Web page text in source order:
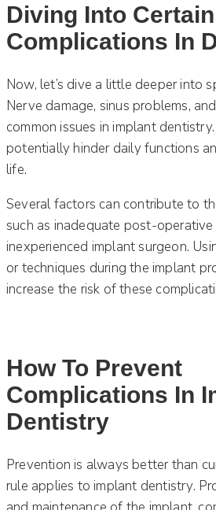
Diving Into Certain
Complications In
Now, let’s dive a little deeper into
Nerve damage, sinus problems,
common issues in implant
potentially hinder daily functions
life.
Several factors can contribute to
such as inadequate post-operative
inexperienced implant surgeon.
or techniques during the implant
increase the risk of these
How To Prevent
Complications In
Dentistry
Prevention is always better than
rule applies to implant dentistry.